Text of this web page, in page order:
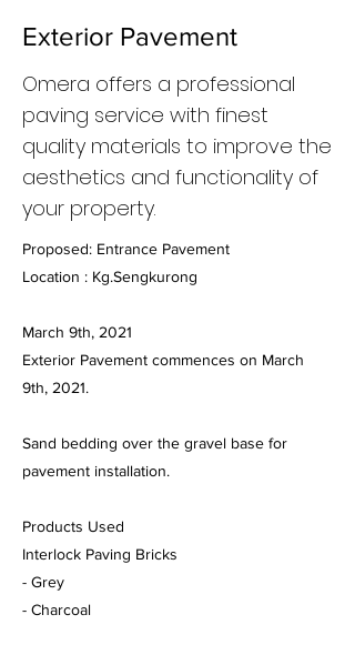
Exterior Pavement
Omera offers a professional
paving service with finest
quality materials to improve the
aesthetics and functionality of
your property.
Proposed: Entrance Pavement
Location : Kg.Sengkurong
March 9th, 2021
Exterior Pavement commences on March
9th, 2021.
Sand bedding over the gravel base for
pavement installation.
Products Used
Interlock Paving Bricks
- Grey
- Charcoal